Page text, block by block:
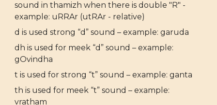
sound in thamizh when there is double "R" -
example: uRRAr (utRAr - relative)
d is used strong “d” sound – example: garuda
dh is used for meek “d” sound – example:
gOvindha
t is used for strong “t” sound – example: ganta
th is used for meek “t” sound – example:
vratham